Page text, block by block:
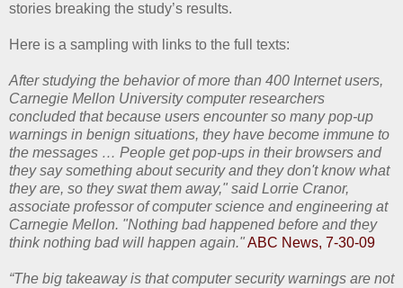
stories breaking the study’s results.
Here is a sampling with links to the full texts:
After studying the behavior of more than 400 Internet users,
Carnegie Mellon University computer researchers
concluded that because users encounter so many pop-up
warnings in benign situations, they have become immune to
the messages … People get pop-ups in their browsers and
they say something about security and they don't know what
they are, so they swat them away," said Lorrie Cranor,
associate professor of computer science and engineering at
Carnegie Mellon. "Nothing bad happened before and they
think nothing bad will happen again."ABC News, 7-30-09
“The big takeaway is that computer security warnings are not